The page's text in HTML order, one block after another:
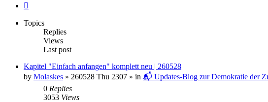
Topics
Replies
Views
Last post
Kapitel "Einfach anfangen" komplett neu | 260528
by Molaskes » 260528 Thu 2307 » in 📬 Updates-Blog zur Demokratie der
0 Replies
3053 Views